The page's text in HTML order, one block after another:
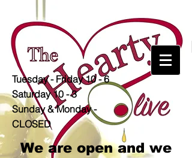
Tuesday - Friday 10 - 6
Saturday 10 - 3
Sunday & Monday -
CLOSED
We are open and we